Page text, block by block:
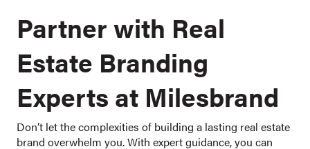
Partner with Real
Estate Branding
Experts at Milesbrand
Don’t let the complexities of building a lasting real estate
brand overwhelm you. With expert guidance, you can